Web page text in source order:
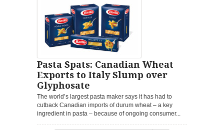
Pasta Spats: Canadian Wheat
Exports to Italy Slump over
Glyphosate
The world’s largest pasta maker says it has had to
cutback Canadian imports of durum wheat – a key
ingredient in pasta – because of ongoing consumer...